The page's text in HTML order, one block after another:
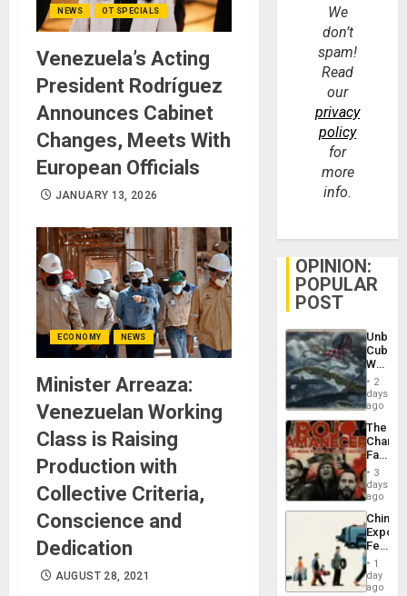
NEWS OT SPECIALS
Venezuela’s Acting
President Rodríguez
Announces Cabinet
Changes, Meets With
European Officials
JANUARY 13, 2026
ECONOMY NEWS
Minister Arreaza:
Venezuelan Working
Class is Raising
Production with
Collective Criteria,
Conscience and
Dedication
AUGUST 28, 2021
We
don’t
spam!
Read
our
privacy
policy
for
more
info.
OPINION:
POPULAR
POST
Cuba:
Why
Still
Fears
a
Defiant
Island
2
days
ago
The
Face
of
in
Latin
From
the
Silence
to
3
days
ago
China’s
Feed
the
Global
South’s
1
day
ago